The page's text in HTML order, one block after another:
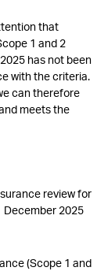
that
1 and 2
has not been
with the criteria.
can therefore
meets the
review for
December 2025
(Scope 1 and